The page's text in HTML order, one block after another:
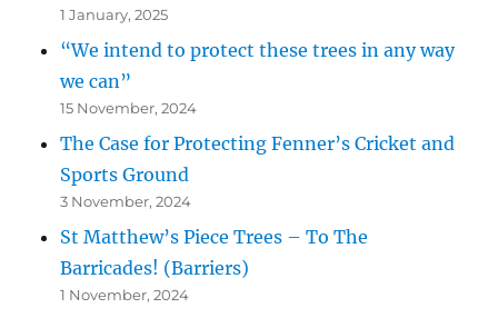
1 January, 2025
“We intend to protect these trees in any way
we can”
15 November, 2024
The Case for Protecting Fenner’s Cricket and
Sports Ground
3 November, 2024
St Matthew’s Piece Trees – To The
Barricades! (Barriers)
1 November, 2024